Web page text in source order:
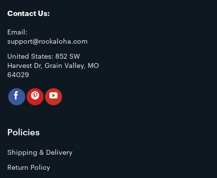
Contact Us:
Email:
support@rockaloha.com
United States: 852 SW
Harvest Dr, Grain Valley, MO
64029
Policies
Shipping & Delivery
Return Policy